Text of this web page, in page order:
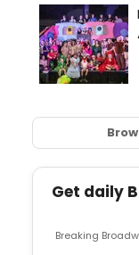
Get daily
Breaking